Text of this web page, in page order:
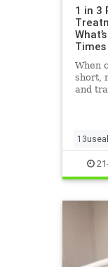
1 in 3
Times
When
short,
and